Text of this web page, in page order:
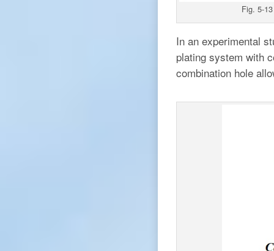
Fig. 5-
In an experimental
plating system with
combination hole